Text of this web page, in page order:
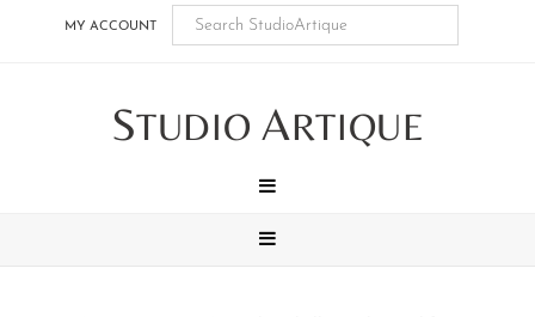
MY ACCOUNT
STUDIO ARTIQUE